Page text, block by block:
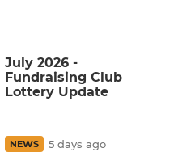
July 2026 -
Fundraising Club
Lottery Update
NEWS 5 days ago